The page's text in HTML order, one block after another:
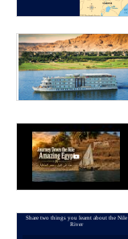
Share two things you learnt about the Nile
River